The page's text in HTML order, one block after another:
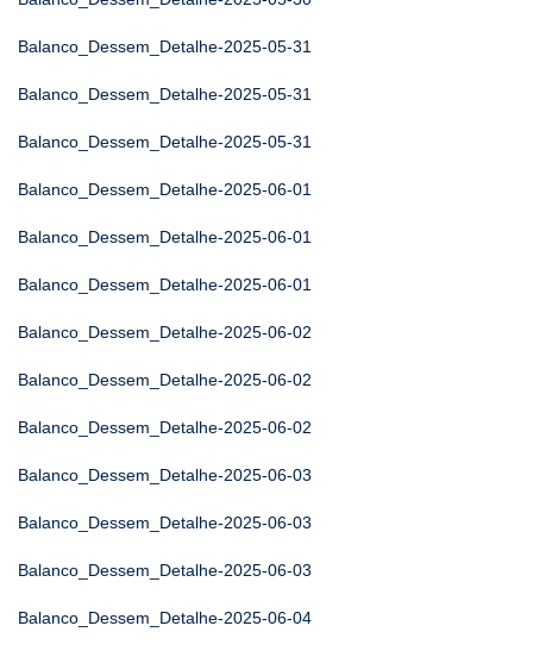
Balanco_Dessem_Detalhe-2025-05-31
Balanco_Dessem_Detalhe-2025-05-31
Balanco_Dessem_Detalhe-2025-05-31
Balanco_Dessem_Detalhe-2025-06-01
Balanco_Dessem_Detalhe-2025-06-01
Balanco_Dessem_Detalhe-2025-06-01
Balanco_Dessem_Detalhe-2025-06-02
Balanco_Dessem_Detalhe-2025-06-02
Balanco_Dessem_Detalhe-2025-06-02
Balanco_Dessem_Detalhe-2025-06-03
Balanco_Dessem_Detalhe-2025-06-03
Balanco_Dessem_Detalhe-2025-06-03
Balanco_Dessem_Detalhe-2025-06-04